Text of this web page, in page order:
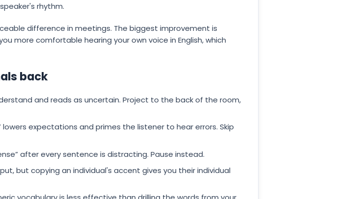
rhythm.
difference in meetings. The biggest improvement is
more comfortable hearing your own voice in English, which
back
and reads as uncertain. Project to the back of the room,
lowers expectations and primes the listener to hear errors. Skip
after every sentence is distracting. Pause instead.
but copying an individual's accent gives you their individual